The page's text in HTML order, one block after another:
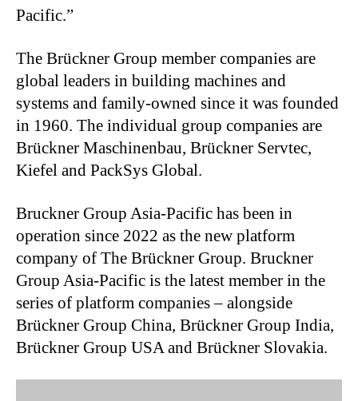
Pacific.”
The Brückner Group member companies are
global leaders in building machines and
systems and family-owned since it was founded
in 1960. The individual group companies are
Brückner Maschinenbau, Brückner Servtec,
Kiefel and PackSys Global.
Bruckner Group Asia-Pacific has been in
operation since 2022 as the new platform
company of The Brückner Group. Bruckner
Group Asia-Pacific is the latest member in the
series of platform companies – alongside
Brückner Group China, Brückner Group India,
Brückner Group USA and Brückner Slovakia.